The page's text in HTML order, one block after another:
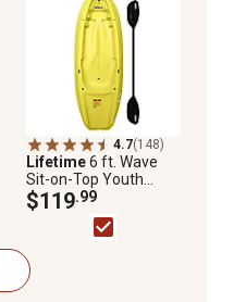
4.7(148)
Lifetime6 ft. Wave
Sit-on-Top Youth
Kayak, Yellow
$119.99